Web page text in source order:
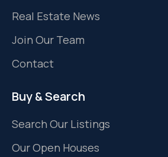
Real Estate News
Join Our Team
Contact
Buy & Search
Search Our Listings
Our Open Houses